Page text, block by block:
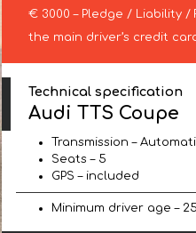
€ 3000 – Pledge / Liability
the main driver’s credit
Technical specification
Audi TTS Coupe
Transmission –
Seats – 5
GPS – included
Minimum driver age –